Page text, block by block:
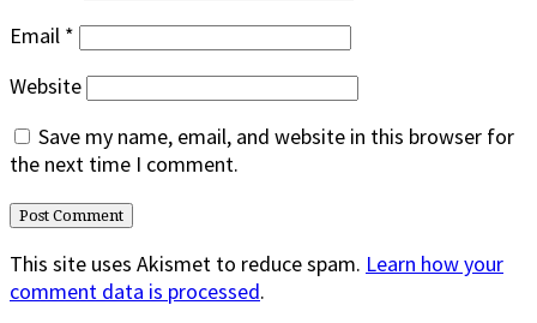
Email *
Website
Save my name, email, and website in this browser for
the next time I comment.
This site uses Akismet to reduce spam. Learn how your
comment data is processed.